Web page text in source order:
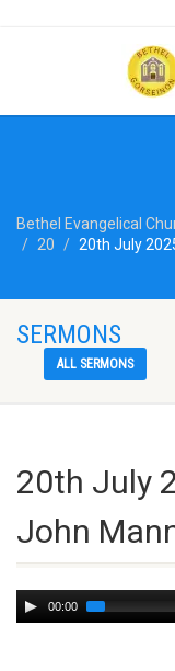
Bethel Evangelical
20
20th July
SERMONS
ALL SERMONS
20th July
John
Audio
Player
00:00